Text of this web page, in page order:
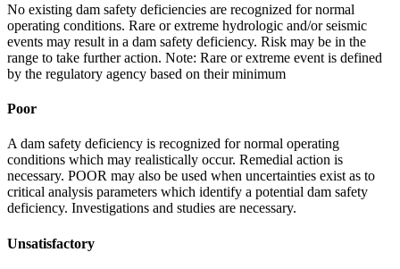
No existing dam safety deficiencies are recognized for normal
operating conditions. Rare or extreme hydrologic and/or seismic
events may result in a dam safety deficiency. Risk may be in the
range to take further action. Note: Rare or extreme event is defined
by the regulatory agency based on their minimum
Poor
A dam safety deficiency is recognized for normal operating
conditions which may realistically occur. Remedial action is
necessary. POOR may also be used when uncertainties exist as to
critical analysis parameters which identify a potential dam safety
deficiency. Investigations and studies are necessary.
Unsatisfactory